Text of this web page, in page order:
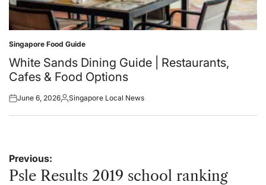
Posted
in
Singapore Food Guide
White Sands Dining Guide | Restaurants,
Cafes & Food Options
Posted
June 6, 2026Posted
Singapore Local News
Post
navigation
Previous:
Psle Results 2019 school ranking